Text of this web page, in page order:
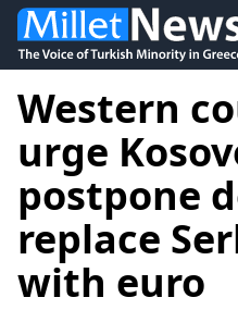
Western
urge
postpone
replace
with euro